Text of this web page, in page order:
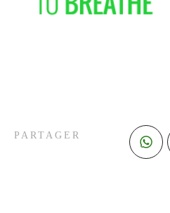
PARTAGER